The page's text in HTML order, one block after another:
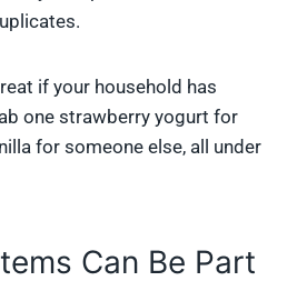
if your household has
one strawberry yogurt for
for someone else, all under
Can Be Part